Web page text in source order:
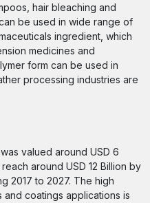
hair bleaching and
be used in wide range of
ingredient, which
medicines and
form can be used in
processing industries are
valued around USD 6
around USD 12 Billion by
2017 to 2027. The high
coatings applications is